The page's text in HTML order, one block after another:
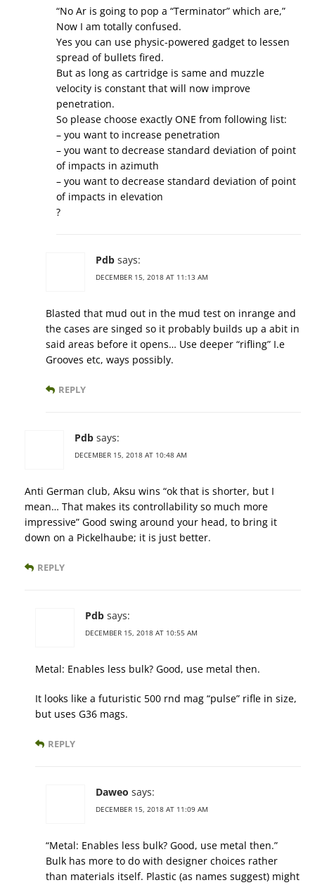
“No Ar is going to pop a “Terminator” which are,”
Now I am totally confused.
Yes you can use physic-powered gadget to lessen
spread of bullets fired.
But as long as cartridge is same and muzzle
velocity is constant that will now improve
penetration.
So please choose exactly ONE from following list:
– you want to increase penetration
– you want to decrease standard deviation of point
of impacts in azimuth
– you want to decrease standard deviation of point
of impacts in elevation
?
Pdb says:
DECEMBER 15, 2018 AT 11:13 AM
Blasted that mud out in the mud test on inrange and
the cases are singed so it probably builds up a abit in
said areas before it opens… Use deeper “rifling” I.e
Grooves etc, ways possibly.
REPLY
Pdb says:
DECEMBER 15, 2018 AT 10:48 AM
Anti German club, Aksu wins “ok that is shorter, but I
mean… That makes its controllability so much more
impressive” Good swing around your head, to bring it
down on a Pickelhaube; it is just better.
REPLY
Pdb says:
DECEMBER 15, 2018 AT 10:55 AM
Metal: Enables less bulk? Good, use metal then.
It looks like a futuristic 500 rnd mag “pulse” rifle in size,
but uses G36 mags.
REPLY
Daweo says:
DECEMBER 15, 2018 AT 11:09 AM
“Metal: Enables less bulk? Good, use metal then.”
Bulk has more to do with designer choices rather
than materials itself. Plastic (as names suggest) might